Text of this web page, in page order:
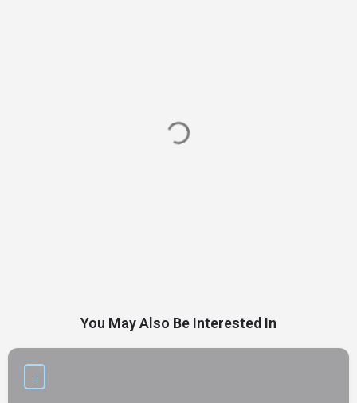
You May Also Be Interested In